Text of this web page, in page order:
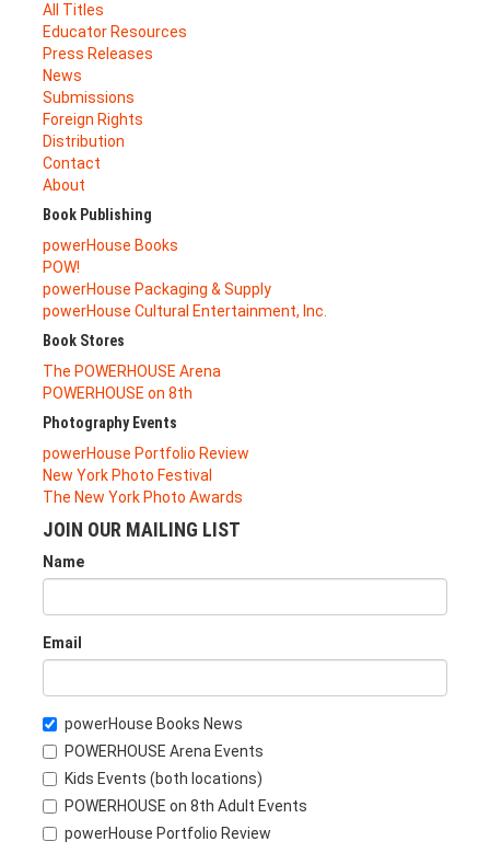
All Titles
Educator Resources
Press Releases
News
Submissions
Foreign Rights
Distribution
Contact
About
Book Publishing
powerHouse Books
POW!
powerHouse Packaging & Supply
powerHouse Cultural Entertainment, Inc.
Book Stores
The POWERHOUSE Arena
POWERHOUSE on 8th
Photography Events
powerHouse Portfolio Review
New York Photo Festival
The New York Photo Awards
JOIN OUR MAILING LIST
Name
Email
powerHouse Books News
POWERHOUSE Arena Events
Kids Events (both locations)
POWERHOUSE on 8th Adult Events
powerHouse Portfolio Review